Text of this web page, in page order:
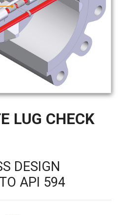
LUG CHECK
DESIGN
API 594